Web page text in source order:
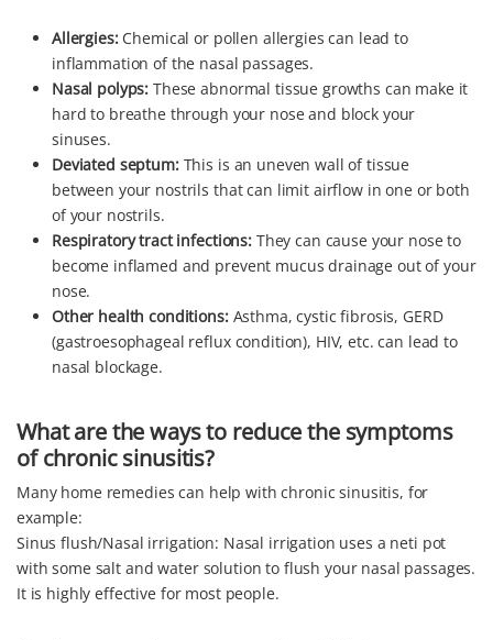
Allergies:Chemical or pollen allergies can lead to
inflammation of the nasal passages.
Nasal polyps: These abnormal tissue growths can make it
hard to breathe through your nose and block your
sinuses.
Deviated septum:This is an uneven wall of tissue
between your nostrils that can limit airflow in one or both
of your nostrils.
Respiratory tract infections:They can cause your nose to
become inflamed and prevent mucus drainage out of your
nose.
Other health conditions:Asthma, cystic fibrosis, GERD
(gastroesophageal reflux condition), HIV, etc. can lead to
nasal blockage.
What are the ways to reduce the symptoms
of chronic sinusitis?
Many home remedies can help with chronic sinusitis, for
example:
Sinus flush/Nasal irrigation: Nasal irrigation uses a neti pot
with some salt and water solution to flush your nasal passages.
It is highly effective for most people.